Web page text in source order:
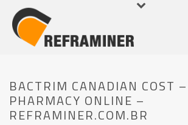
BACTRIM CANADIAN COST
PHARMACY ONLINE –
REFRAMINER.COM.BR